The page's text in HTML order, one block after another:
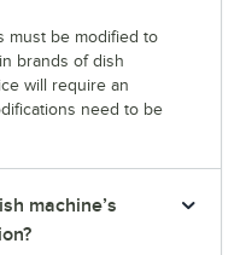
must be modified to
brands of dish
will require an
need to be
machine’s